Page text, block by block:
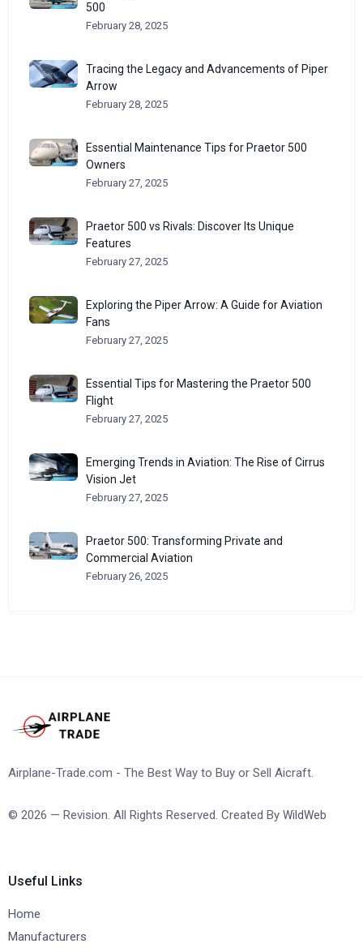
500
February 28, 2025
Tracing the Legacy and Advancements of Piper
Arrow
February 28, 2025
Essential Maintenance Tips for Praetor 500
Owners
February 27, 2025
Praetor 500 vs Rivals: Discover Its Unique
Features
February 27, 2025
Exploring the Piper Arrow: A Guide for Aviation
Fans
February 27, 2025
Essential Tips for Mastering the Praetor 500
Flight
February 27, 2025
Emerging Trends in Aviation: The Rise of Cirrus
Vision Jet
February 27, 2025
Praetor 500: Transforming Private and
Commercial Aviation
February 26, 2025
Airplane-Trade.com - The Best Way to Buy or Sell Aicraft.
© 2026 — Revision. All Rights Reserved. Created By WildWeb
Useful Links
Home
Manufacturers